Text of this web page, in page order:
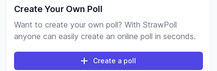
Create Your Own Poll
Want to create your own poll? With StrawPoll
anyone can easily create an online poll in seconds.
Create a poll